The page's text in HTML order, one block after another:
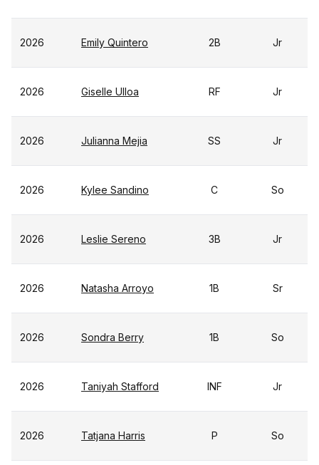
2026 Emily Quintero 2B Jr
2026 Giselle Ulloa RF Jr
2026 Julianna Mejia SS Jr
2026 Kylee Sandino C So
2026 Leslie Sereno 3B Jr
2026 Natasha Arroyo 1B Sr
2026 Sondra Berry 1B So
2026 Taniyah Stafford INF Jr
2026 Tatjana Harris P So